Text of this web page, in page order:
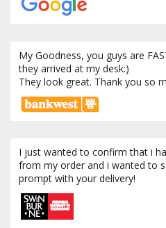
My Goodness, you guys are
they arrived at my desk:)
They look great. Thank you so
I just wanted to confirm that i
from my order and i wanted to
prompt with your delivery!